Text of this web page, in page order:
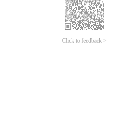
Click to feedback >